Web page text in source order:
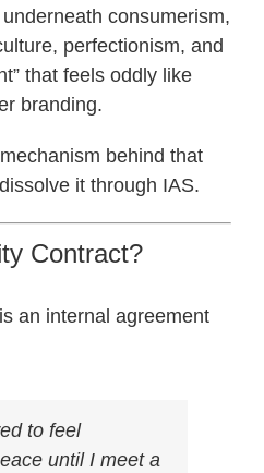
consumerism,
perfectionism, and
that feels oddly like
branding.
behind that
it through IAS.
Contract?
is an internal agreement
to feel
until I meet a